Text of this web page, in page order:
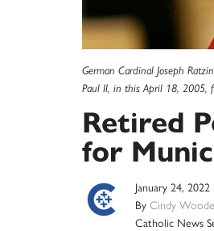
German Cardinal Joseph
Paul II, in this April 18, 2005,
Retired
for
January 24, 2022
By Cindy
Catholic News